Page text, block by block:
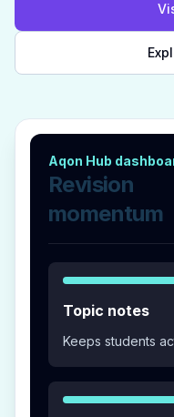
Aqon Hub
Revision
momentum
Topic notes
Keeps students